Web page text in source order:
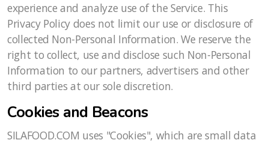
experience and analyze use of the Service. This
Privacy Policy does not limit our use or disclosure of
collected Non-Personal Information. We reserve the
right to collect, use and disclose such Non-Personal
Information to our partners, advertisers and other
third parties at our sole discretion.
Cookies and Beacons
SILAFOOD.COM uses "Cookies", which are small data